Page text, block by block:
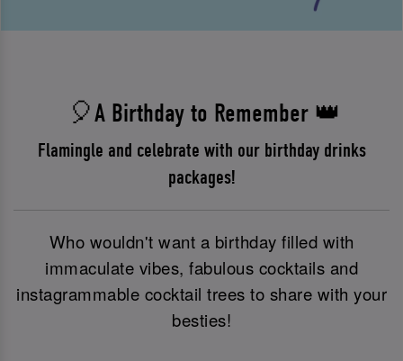
🎈A Birthday to Remember 👑
Flamingle and celebrate with our birthday drinks
packages!
Who wouldn't want a birthday filled with
immaculate vibes, fabulous cocktails and
instagrammable cocktail trees to share with your
besties!